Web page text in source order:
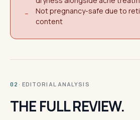
−
Not pregnancy-safe due to
content
02 · EDITORIAL ANALYSIS
THE FULL REVIEW.